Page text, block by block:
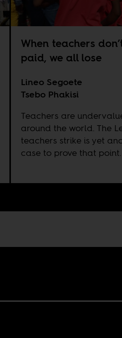
When teachers
paid, we all lose
Lineo Segoete
Tsebo Phakisi
Teachers are
around the world. The
teachers strike is yet
case to prove that point.